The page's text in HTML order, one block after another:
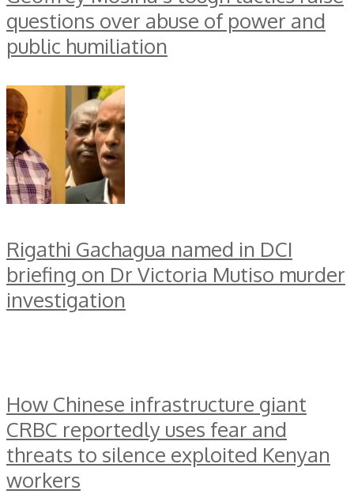
questions over abuse of power and
public humiliation
Rigathi Gachagua named in DCI
briefing on Dr Victoria Mutiso murder
investigation
How Chinese infrastructure giant
CRBC reportedly uses fear and
threats to silence exploited Kenyan
workers